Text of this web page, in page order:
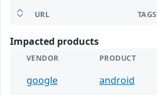
URL TAGS
Impacted products
VENDOR PRODUCT
google android